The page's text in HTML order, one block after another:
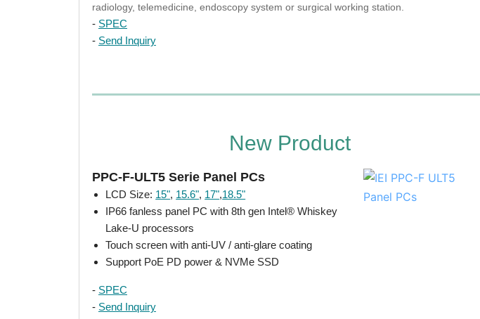
radiology, telemedicine, endoscopy system or surgical working station.
- SPEC
- Send Inquiry
New Product
PPC-F-ULT5 Serie Panel PCs
LCD Size: 15", 15.6", 17",18.5"
IP66 fanless panel PC with 8th gen Intel® Whiskey
Lake-U processors
Touch screen with anti-UV / anti-glare coating
Support PoE PD power & NVMe SSD
- SPEC
- Send Inquiry